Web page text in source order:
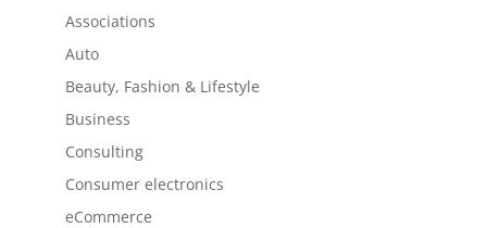
Associations
Auto
Beauty, Fashion & Lifestyle
Business
Consulting
Consumer electronics
eCommerce